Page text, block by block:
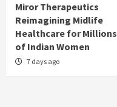
Miror Therapeutics
Reimagining Midlife
Healthcare for Millions
of Indian Women
7 days ago